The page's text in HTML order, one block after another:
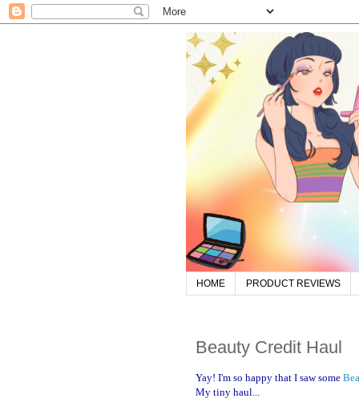
HOME PRODUCT REVIEWS
Beauty Credit Haul
Yay! I'm so happy that I saw some
My tiny haul...